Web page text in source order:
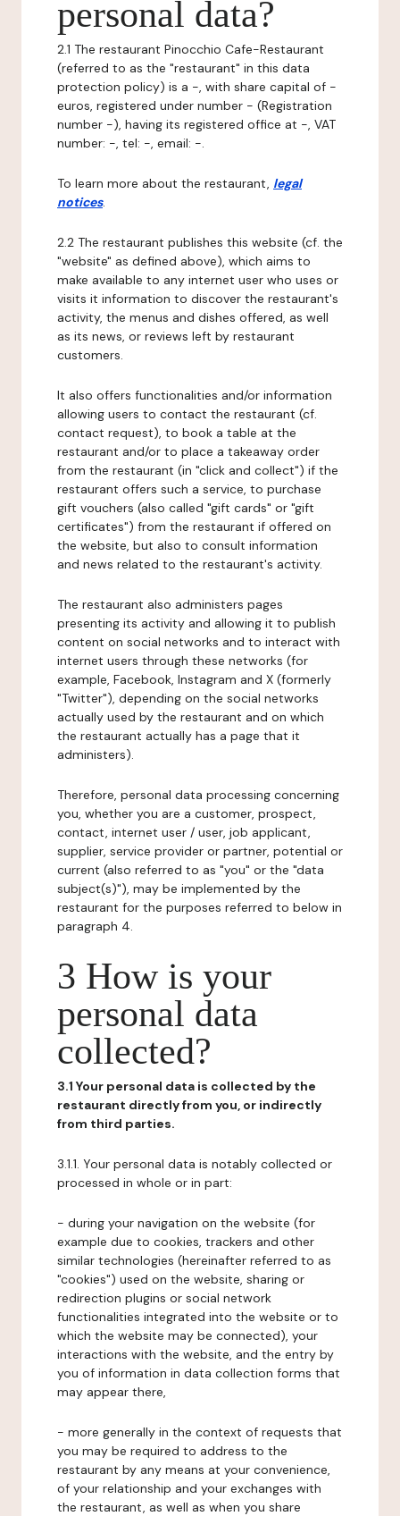
personal data?
2.1 The restaurant Pinocchio Cafe-Restaurant
(referred to as the "restaurant" in this data
protection policy) is a -, with share capital of -
euros, registered under number - (Registration
number -), having its registered office at -, VAT
number: -, tel: -, email: -.
To learn more about the restaurant, legal
notices.
2.2 The restaurant publishes this website (cf. the
"website" as defined above), which aims to
make available to any internet user who uses or
visits it information to discover the restaurant's
activity, the menus and dishes offered, as well
as its news, or reviews left by restaurant
customers.
It also offers functionalities and/or information
allowing users to contact the restaurant (cf.
contact request), to book a table at the
restaurant and/or to place a takeaway order
from the restaurant (in "click and collect") if the
restaurant offers such a service, to purchase
gift vouchers (also called "gift cards" or "gift
certificates") from the restaurant if offered on
the website, but also to consult information
and news related to the restaurant's activity.
The restaurant also administers pages
presenting its activity and allowing it to publish
content on social networks and to interact with
internet users through these networks (for
example, Facebook, Instagram and X (formerly
"Twitter"), depending on the social networks
actually used by the restaurant and on which
the restaurant actually has a page that it
administers).
Therefore, personal data processing concerning
you, whether you are a customer, prospect,
contact, internet user / user, job applicant,
supplier, service provider or partner, potential or
current (also referred to as "you" or the "data
subject(s)"), may be implemented by the
restaurant for the purposes referred to below in
paragraph 4.
3 How is your
personal data
collected?
3.1 Your personal data is collected by the
restaurant directly from you, or indirectly
from third parties.
3.1.1. Your personal data is notably collected or
processed in whole or in part:
- during your navigation on the website (for
example due to cookies, trackers and other
similar technologies (hereinafter referred to as
"cookies") used on the website, sharing or
redirection plugins or social network
functionalities integrated into the website or to
which the website may be connected), your
interactions with the website, and the entry by
you of information in data collection forms that
may appear there,
- more generally in the context of requests that
you may be required to address to the
restaurant by any means at your convenience,
of your relationship and your exchanges with
the restaurant, as well as when you share